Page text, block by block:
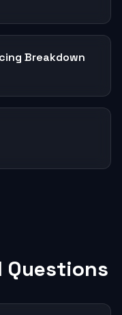
Breakdown
Questions